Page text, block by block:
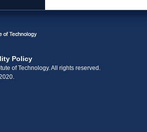
Policy
of Technology. All rights reserved.